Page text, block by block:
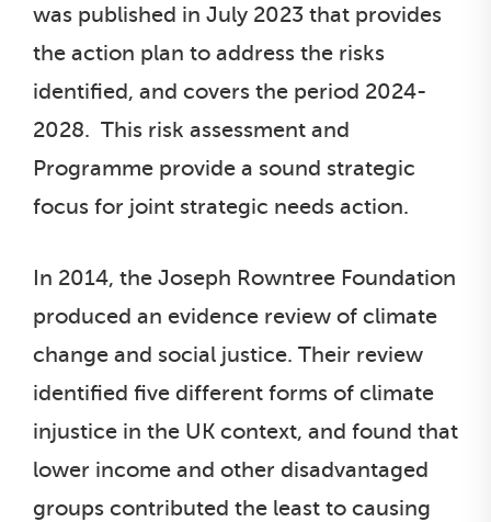
was published in July 2023 that provides
the action plan to address the risks
identified, and covers the period 2024-
2028. This risk assessment and
Programme provide a sound strategic
focus for joint strategic needs action.
In 2014, the Joseph Rowntree Foundation
produced an evidence review of climate
change and social justice. Their review
identified five different forms of climate
injustice in the UK context, and found that
lower income and other disadvantaged
groups contributed the least to causing